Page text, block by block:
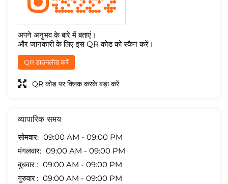
अपने अनुभव के बारे में बताएं।
और जानकारी के लिए इस QR कोड को स्कैन करें।
QR डाउनलोड करें
QR कोड पर क्लिक करके बड़ा करें
व्यापारिक समय
सोमवार
09:00 AM - 09:00 PM
मंगलवार
09:00 AM - 09:00 PM
बुधवार
09:00 AM - 09:00 PM
गुरुवार
09:00 AM - 09:00 PM